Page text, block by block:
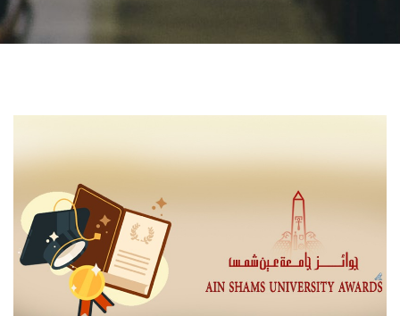
Contact Us
Alumni
Employees